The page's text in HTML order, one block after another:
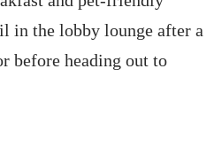
in the lobby lounge after a
before heading out to